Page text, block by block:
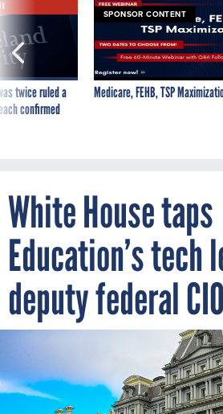
twice ruled a
confirmed
SPONSOR CONTENT
Medicare, FEHB, TSP
White House taps
Education’s tech
deputy federal CIO